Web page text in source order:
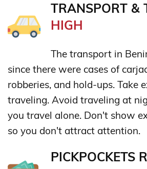
TRANSPORT &
HIGH
The transport in
since there were cases of
robberies, and hold-ups. Take
traveling. Avoid traveling at
you travel alone. Don't show
so you don't attract attention.
PICKPOCKETS